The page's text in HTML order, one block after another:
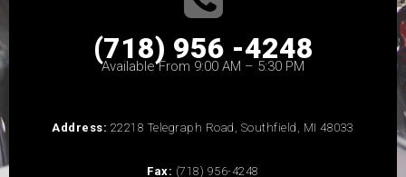
(718) 956 -4248
Available From 9:00 AM – 5:30 PM
Address: 22218 Telegraph Road, Southfield, MI 48033
Fax: (718) 956-4248